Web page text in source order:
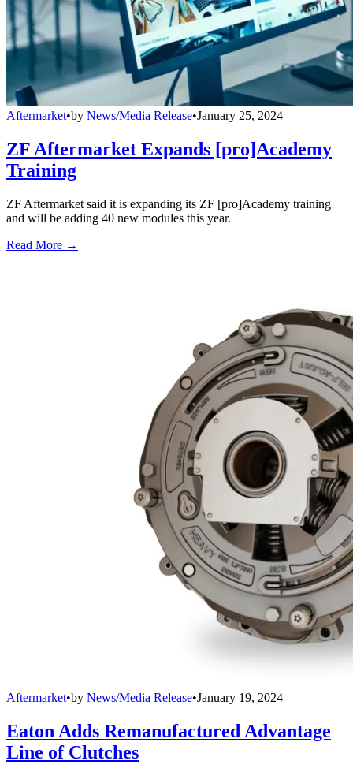
Aftermarket•by News/Media Release•January 25, 2024
ZF Aftermarket Expands [pro]Academy
Training
ZF Aftermarket said it is expanding its ZF [pro]Academy training
and will be adding 40 new modules this year.
Read More →
Aftermarket•by News/Media Release•January 19, 2024
Eaton Adds Remanufactured Advantage
Line of Clutches